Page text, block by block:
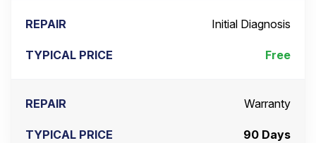
Initial Diagnosis
Free
Warranty
90 Days